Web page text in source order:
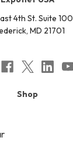
4th St. Suite 100
MD 21701
Shop